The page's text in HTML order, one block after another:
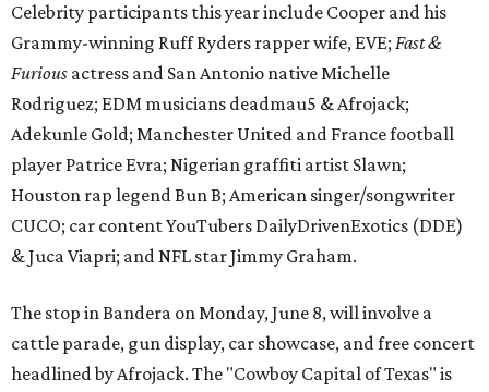
Celebrity participants this year include Cooper and his
Grammy-winning Ruff Ryders rapper wife, EVE; Fast &
Furious actress and San Antonio native Michelle
Rodriguez; EDM musicians deadmau5 & Afrojack;
Adekunle Gold; Manchester United and France football
player Patrice Evra; Nigerian graffiti artist Slawn;
Houston rap legend Bun B; American singer/songwriter
CUCO; car content YouTubers DailyDrivenExotics (DDE)
& Juca Viapri; and NFL star Jimmy Graham.
The stop in Bandera on Monday, June 8, will involve a
cattle parade, gun display, car showcase, and free concert
headlined by Afrojack. The "Cowboy Capital of Texas" is